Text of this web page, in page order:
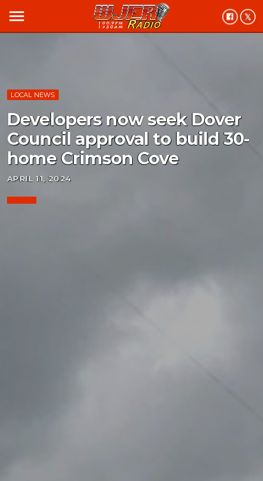
menu
LOCAL NEWS
Developers now seek Dover
Council approval to build 30-
home Crimson Cove
APRIL 11, 2024